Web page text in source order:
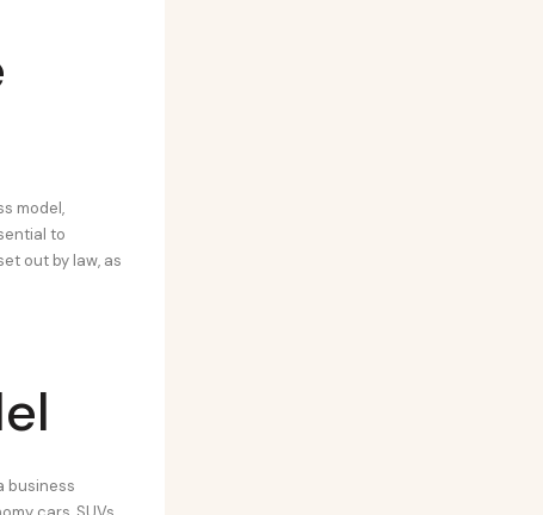
model,
to
out by law, as
business